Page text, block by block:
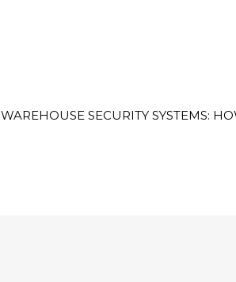
WAREHOUSE SECURITY SYSTEMS: